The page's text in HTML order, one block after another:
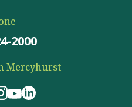
2000
Mercyhurst